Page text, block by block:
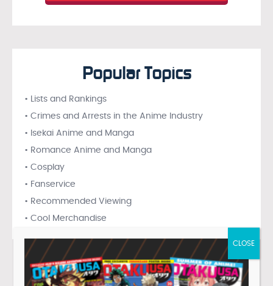
Popular Topics
• Lists and Rankings
• Crimes and Arrests in the Anime Industry
• Isekai Anime and Manga
• Romance Anime and Manga
• Cosplay
• Fanservice
• Recommended Viewing
• Cool Merchandise